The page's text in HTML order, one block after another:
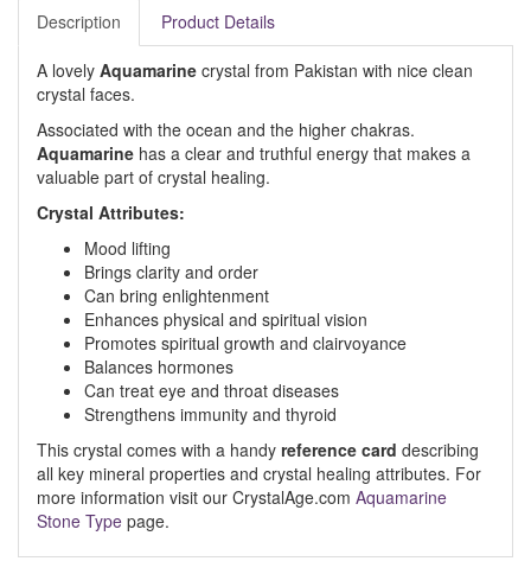
Description Product Details
A lovely Aquamarine crystal from Pakistan with nice clean
crystal faces.
Associated with the ocean and the higher chakras.
Aquamarine has a clear and truthful energy that makes a
valuable part of crystal healing.
Crystal Attributes:
Mood lifting
Brings clarity and order
Can bring enlightenment
Enhances physical and spiritual vision
Promotes spiritual growth and clairvoyance
Balances hormones
Can treat eye and throat diseases
Strengthens immunity and thyroid
This crystal comes with a handy reference card describing
all key mineral properties and crystal healing attributes. For
more information visit our CrystalAge.com Aquamarine
Stone Type page.